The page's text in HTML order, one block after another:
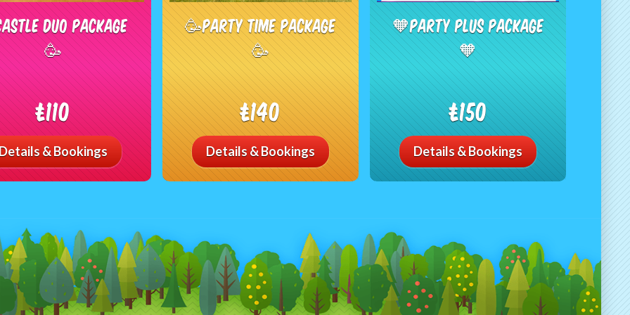
Duo Package
🥳
£110
& Bookings
🥳Party Time Package
🥳
£140
Details & Bookings
🧡Party Plus Package
🧡
£150
Details & Bookings